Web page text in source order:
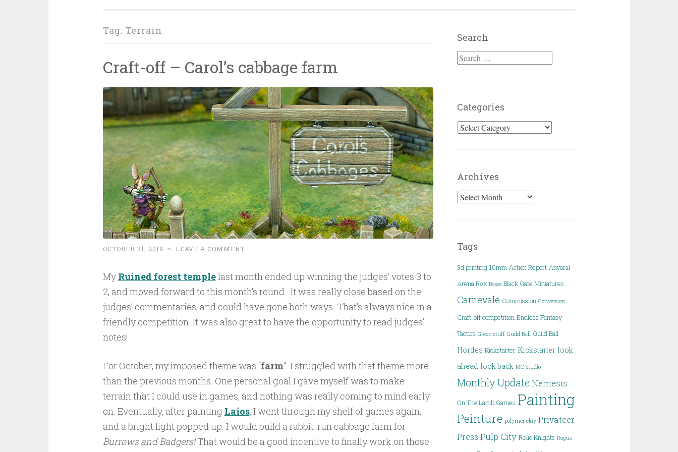
Tag: Terrain
Craft-off – Carol’s cabbage farm
OCTOBER 31, 2019 ~ LEAVE A COMMENT
MyRuined forest templelast month ended up winning the judges’ votes 3 to
2, and moved forward to this month’s round. It was really close based on the
judges’ commentaries, and could have gone both ways. That’s always nice in a
friendly competition. It was also great to have the opportunity to read judges’
notes!
For October, my imposed theme was “farm“. I struggled with that theme more
than the previous months. One personal goal I gave myself was to make
terrain that I could use in games, and nothing was really coming to mind early
on. Eventually, after painting Laios, I went through my shelf of games again,
and a bright light popped up. I would build a rabbit-run cabbage farm for
Burrows and Badgers!That would be a good incentive to finally work on those
Search
Search for:
Categories
Categories
Archives
Archives
Tags
3d printing 10mm Action Report Anyaral
Arena Rex Bases Black Gate Miniatures
Carnevale Commission Conversion
Craft-off competition Endless Fantasy
Tactics Green stuff Guild Ball Guild Ball
Hordes Kickstarter Kickstarter look
ahead look back MC Studio
Monthly Update Nemesis
On The Lamb Games Painting
Peinture polymer clay Privateer
Press Pulp City Relic Knights Rogue